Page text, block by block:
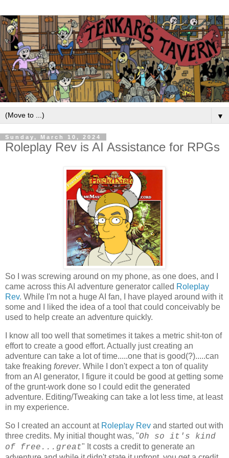
▼
Sunday, March 10, 2024
Roleplay Rev is AI Assistance for RPGs
So I was screwing around on my phone, as one does, and I
came across this AI adventure generator called Roleplay
Rev. While I'm not a huge AI fan, I have played around with it
some and I liked the idea of a tool that could conceivably be
used to help create an adventure quickly.
I know all too well that sometimes it takes a metric shit-ton of
effort to create a good effort. Actually just creating an
adventure can take a lot of time.....one that is good(?).....can
take freaking forever. While I don't expect a ton of quality
from an AI generator, I figure it could be good at getting some
of the grunt-work done so I could edit the generated
adventure. Editing/Tweaking can take a lot less time, at least
in my experience.
So I created an account at Roleplay Rev and started out with
three credits. My initial thought was, "Oh so it's kind
of free...great" It costs a credit to generate an